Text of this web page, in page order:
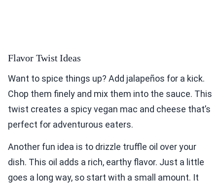
Flavor Twist Ideas
Want to spice things up? Add jalapeños for a kick.
Chop them finely and mix them into the sauce. This
twist creates a spicy vegan mac and cheese that’s
perfect for adventurous eaters.
Another fun idea is to drizzle truffle oil over your
dish. This oil adds a rich, earthy flavor. Just a little
goes a long way, so start with a small amount. It